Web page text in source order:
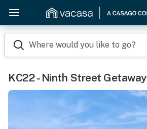
Where would you like to go?
KC22 - Ninth Street Getaway